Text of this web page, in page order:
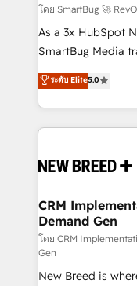
Accreditations. AI-Powered RevOps: Breeze AI,
custom AI
total reporting clarity. Security &
security. 🏆 Why Bluleadz? GTM OS Partner | 16+
Years Experience
โดย SmartBug 🚀
As a 3x HubSpot
SmartBug Media
into a revenue
includes
Software) and
making this the
and system
trainers to drive
Generation - Full-funnel marketing and high-
performance
Expert
to automate growth. 🏆 Elite Excellence - 8
ระดับ Elite5.0
CRM
Demand Gen
โดย CRM
Gen
New Breed is